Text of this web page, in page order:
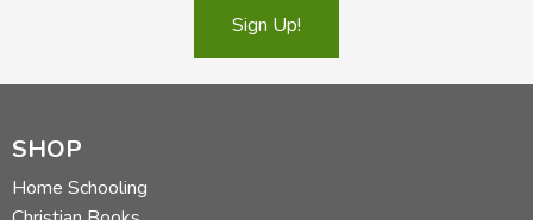
Sign Up!
SHOP
Home Schooling